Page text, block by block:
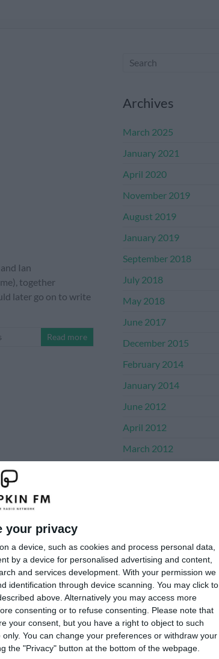
your privacy
a device, such as cookies and process personal data,
by a device for personalised advertising and content,
and services development. With your permission we
identification through device scanning. You may click to
above. Alternatively you may access more
consenting or to refuse consenting.
Please note that
your consent, but you have a right to object to such
You can change your preferences or withdraw your
the "Privacy" button at the bottom of the webpage.
Ian
together
later go on to write
Read more
Archives
March 2025
January 2021
April 2020
November 2019
August 2019
January 2019
September 2018
July 2018
May 2018
June 2017
December 2015
February 2014
January 2014
June 2012
April 2012
March 2012
July 2011
June 2011
May 2011
April 2011
March 2011